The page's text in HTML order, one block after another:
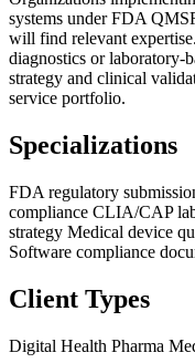
systems under FDA
will find relevant
diagnostics or laboratory-
strategy and clinical
service portfolio.
Specializations
FDA regulatory
compliance CLIA/CAP
strategy Medical device
Software compliance
Client Types
Digital Health Pharma